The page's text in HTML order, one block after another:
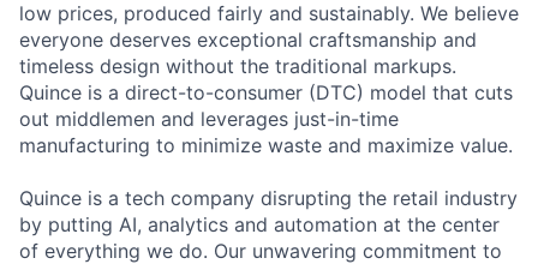
low prices, produced fairly and sustainably. We believe
everyone deserves exceptional craftsmanship and
timeless design without the traditional markups.
Quince is a direct-to-consumer (DTC) model that cuts
out middlemen and leverages just-in-time
manufacturing to minimize waste and maximize value.
Quince is a tech company disrupting the retail industry
by putting AI, analytics and automation at the center
of everything we do. Our unwavering commitment to